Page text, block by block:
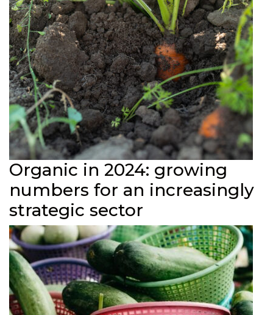
Organic in 2024: growing
numbers for an increasingly
strategic sector